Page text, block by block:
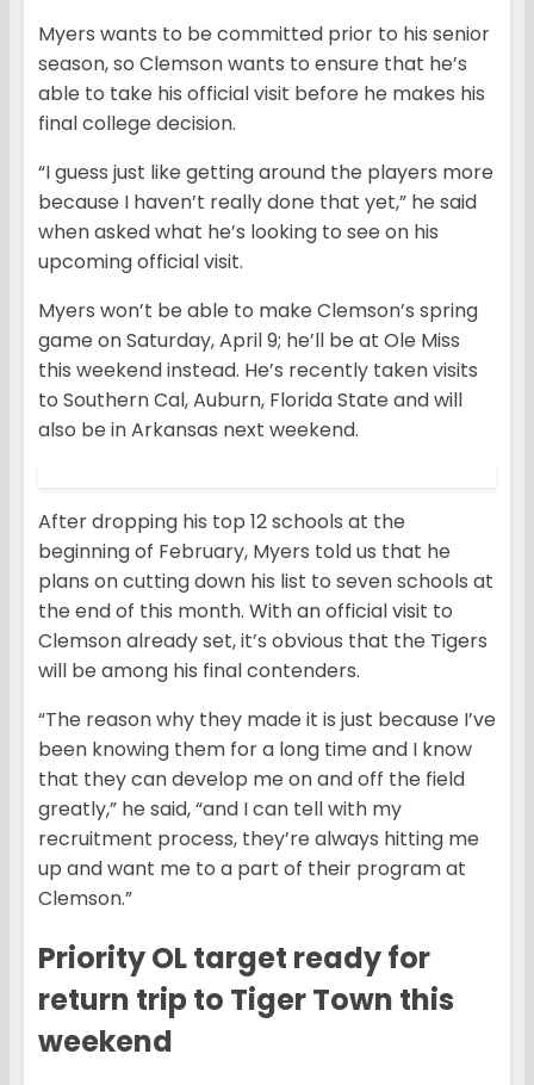
Myers wants to be committed prior to his senior
season, so Clemson wants to ensure that he’s
able to take his official visit before he makes his
final college decision.
“I guess just like getting around the players more
because I haven’t really done that yet,” he said
when asked what he’s looking to see on his
upcoming official visit.
Myers won’t be able to make Clemson’s spring
game on Saturday, April 9; he’ll be at Ole Miss
this weekend instead. He’s recently taken visits
to Southern Cal, Auburn, Florida State and will
also be in Arkansas next weekend.
After dropping his top 12 schools at the
beginning of February, Myers told us that he
plans on cutting down his list to seven schools at
the end of this month. With an official visit to
Clemson already set, it’s obvious that the Tigers
will be among his final contenders.
“The reason why they made it is just because I’ve
been knowing them for a long time and I know
that they can develop me on and off the field
greatly,” he said, “and I can tell with my
recruitment process, they’re always hitting me
up and want me to a part of their program at
Clemson.”
Priority OL target ready for
return trip to Tiger Town this
weekend